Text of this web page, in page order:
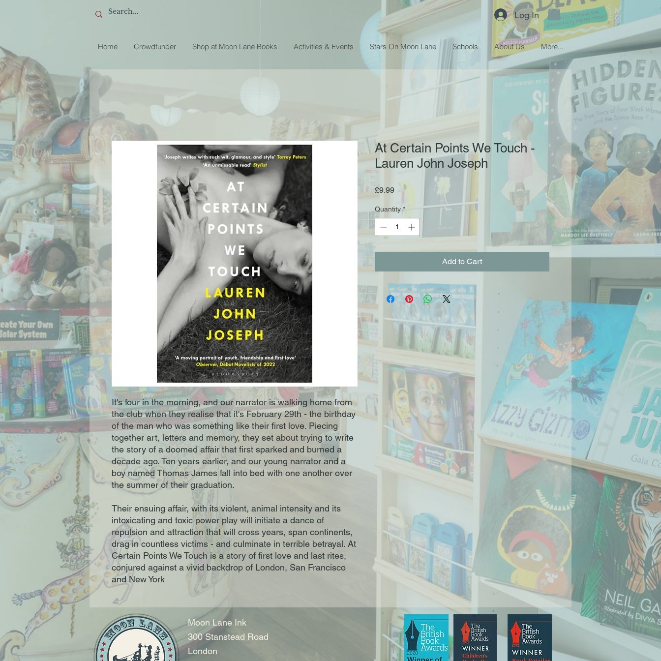
Log In
Home Crowdfunder Shop at Moon Lane Books Activities & Events Stars On Moon Lane Schools About Us More...
It's four in the morning, and our narrator is walking home from
the club when they realise that it's February 29th - the birthday
of the man who was something like their first love. Piecing
together art, letters and memory, they set about trying to write
the story of a doomed affair that first sparked and burned a
decade ago. Ten years earlier, and our young narrator and a
boy named Thomas James fall into bed with one another over
the summer of their graduation.
Their ensuing affair, with its violent, animal intensity and its
intoxicating and toxic power play will initiate a dance of
repulsion and attraction that will cross years, span continents,
drag in countless victims - and culminate in terrible betrayal. At
Certain Points We Touch is a story of first love and last rites,
conjured against a vivid backdrop of London, San Francisco
and New York
At Certain Points We Touch -
Lauren John Joseph
£9.99Price
Quantity *
Add to Cart
Moon Lane Ink
300 Stanstead Road
London